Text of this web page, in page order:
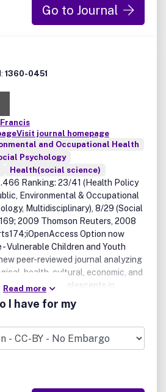
Go to Journal
1360-0451
Visit journal homepage
and Occupational Health
Psychology
Health(social science)
Ranking: 23/41 (Health Policy
Environmental & Occupational
Multidisciplinary), 8/29 (Social
2009 Thomson Reuters, 2008
Option now
Vulnerable Children and Youth
peer-reviewed journal analyzing
health, cultural, economic, and
children and adolescents in
countries.Click here to visit the
provides a forum for publishing
research and reports from the
involved in the AIDS/HIV
others: psychology, sociology,
and anthropology, social aspects
health education, law,
(including various approaches
Read more
I have for my